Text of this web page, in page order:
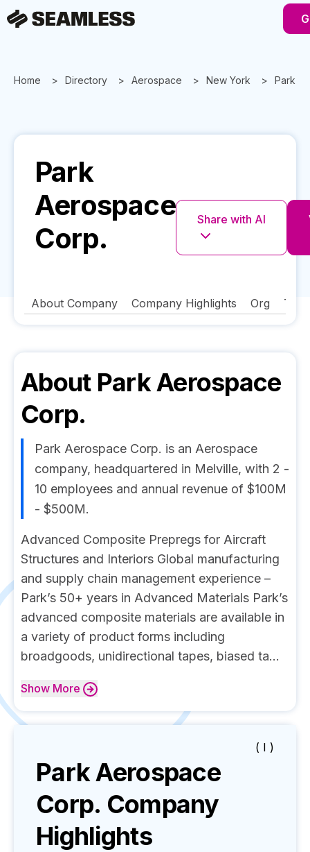
Home Directory Aerospace New York Park
Park
Aerospace
Corp.
Share with AI
About Company Company Highlights Org
About Park Aerospace
Corp.
Park Aerospace Corp. is an Aerospace
company, headquartered in Melville, with 2 -
10 employees and annual revenue of $100M
- $500M.
Advanced Composite Prepregs for Aircraft
Structures and Interiors Global manufacturing
and supply chain management experience –
Park’s 50+ years in Advanced Materials Park’s
advanced composite materials are available in
a variety of product forms including
broadgoods, unidirectional tapes, biased ta...
Show More
( I )
Park Aerospace
Corp. Company
Highlights